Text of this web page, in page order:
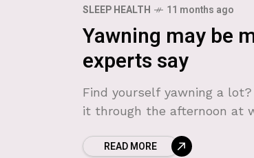
SLEEP HEALTH 11 months ago
Yawning may be
experts say
Find yourself yawning a
it through the afternoon at
READ MORE